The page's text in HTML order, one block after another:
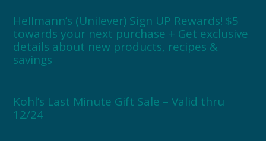
Hellmann’s (Unilever) Sign UP Rewards! $5
towards your next purchase + Get exclusive
details about new products, recipes &
savings
Kohl’s Last Minute Gift Sale – Valid thru
12/24